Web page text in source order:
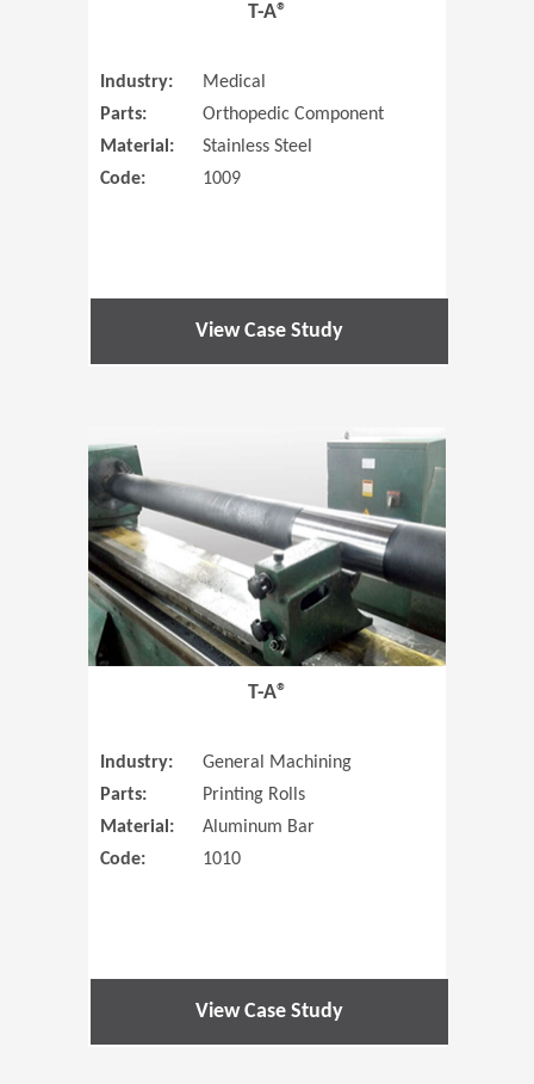
T-A®
Industry:
Medical
Parts:
Orthopedic Component
Material:
Stainless Steel
Code:
1009
View Case Study
(Opens in
T-A®
Industry:
General Machining
Parts:
Printing Rolls
Material:
Aluminum Bar
Code:
1010
View Case Study